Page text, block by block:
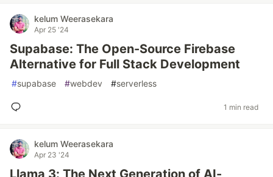
kelum Weerasekara
Apr 25 '24
Supabase: The Open-Source Firebase
Alternative for Full Stack Development
#supabase #webdev #serverless
1 min read
kelum Weerasekara
Apr 23 '24
Llama 3: The Next Generation of AI-